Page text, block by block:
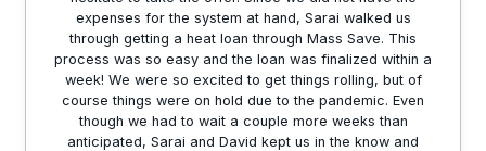
expenses for the system at hand, Sarai walked us
through getting a heat loan through Mass Save. This
process was so easy and the loan was finalized within a
week! We were so excited to get things rolling, but of
course things were on hold due to the pandemic. Even
though we had to wait a couple more weeks than
anticipated, Sarai and David kept us in the know and